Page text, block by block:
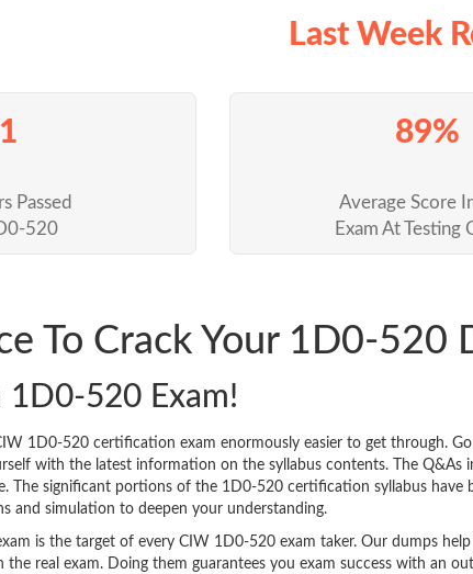
Last Week
Passed
520
89%
Average Score
Exam At Testing
To Crack Your 1D0-
1D0-520 Exam!
1D0-520 certification exam enormously easier to get through.
with the latest information on the syllabus contents. The
The significant portions of the 1D0-520 certification syllabus
and simulation to deepen your understanding.
is the target of every CIW 1D0-520 exam taker. Our dumps
the real exam. Doing them guarantees you exam success with an